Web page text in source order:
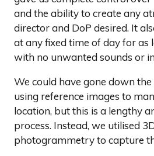
and the ability to create any
director and DoP desired. It
at any fixed time of day for as
with no unwanted sounds or
We could have gone down
using reference images to
location, but this is a lengthy
process. Instead, we utilised
photogrammetry to capture